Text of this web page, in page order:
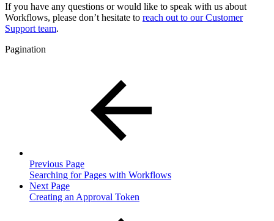
If you have any questions or would like to speak with us about
Workflows, please don’t hesitate to reach out to our Customer
Support team.
Pagination
Previous Page
Searching for Pages with Workflows
Next Page
Creating an Approval Token